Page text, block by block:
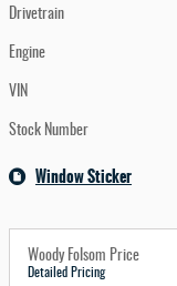
Drivetrain
Engine
VIN
Stock Number
Window Sticker
Woody Folsom Price
Detailed Pricing